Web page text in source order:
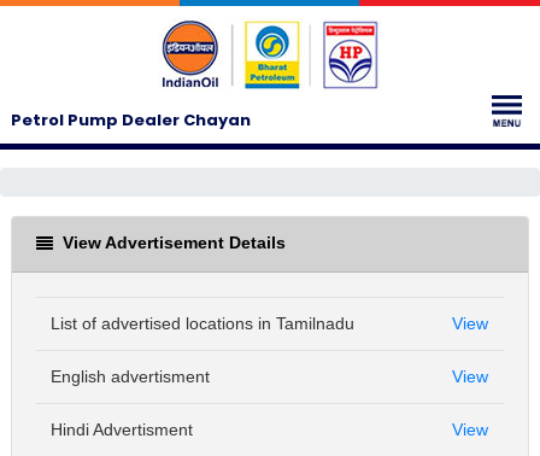
Petrol Pump Dealer Chayan
View Advertisement Details
List of advertised locations in Tamilnadu View
English advertisment View
Hindi Advertisment View